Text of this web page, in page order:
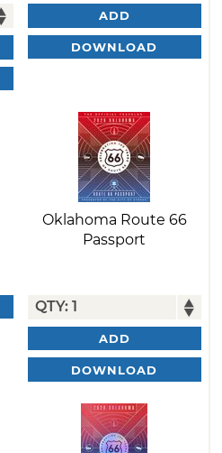
ADD
DOWNLOAD
Oklahoma Route 66
Passport
ADD
DOWNLOAD